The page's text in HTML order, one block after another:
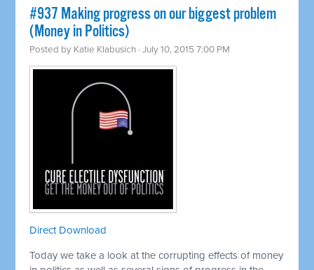
#937 Making progress on our biggest problem
(Money in Politics)
Posted by Katie Klabusich · July 10, 2015 7:00 PM
Direct Download
Today we take a look at the corrupting effects of money